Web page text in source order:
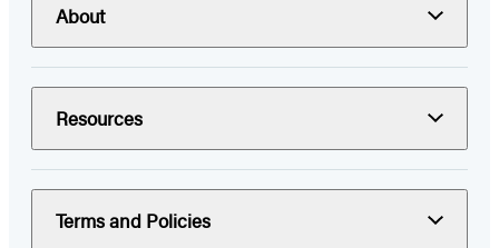
About
Resources
Terms and Policies